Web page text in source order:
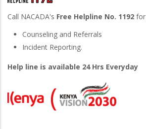
Call NACADA's Free Helpline No. 1192 for
Counseling and Referrals
Incident Reporting.
Help line is available 24 Hrs Everyday